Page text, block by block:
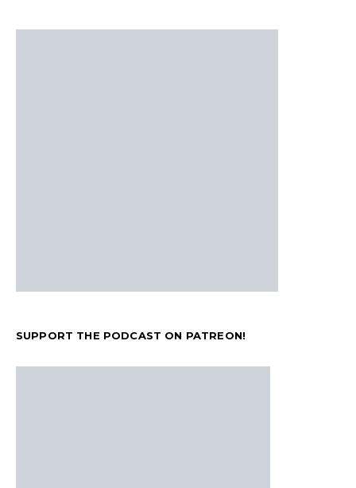
SUPPORT THE PODCAST ON PATREON!